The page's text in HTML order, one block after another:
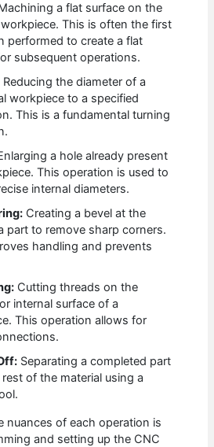
a flat surface on the
This is often the first
performed to create a flat
subsequent operations.
Reducing the diameter of a
workpiece to a specified
This is a fundamental turning
a hole already present
This operation is used to
internal diameters.
Creating a bevel at the
part to remove sharp corners.
handling and prevents
Cutting threads on the
internal surface of a
This operation allows for
Separating a completed part
of the material using a
nuances of each operation is
and setting up the CNC